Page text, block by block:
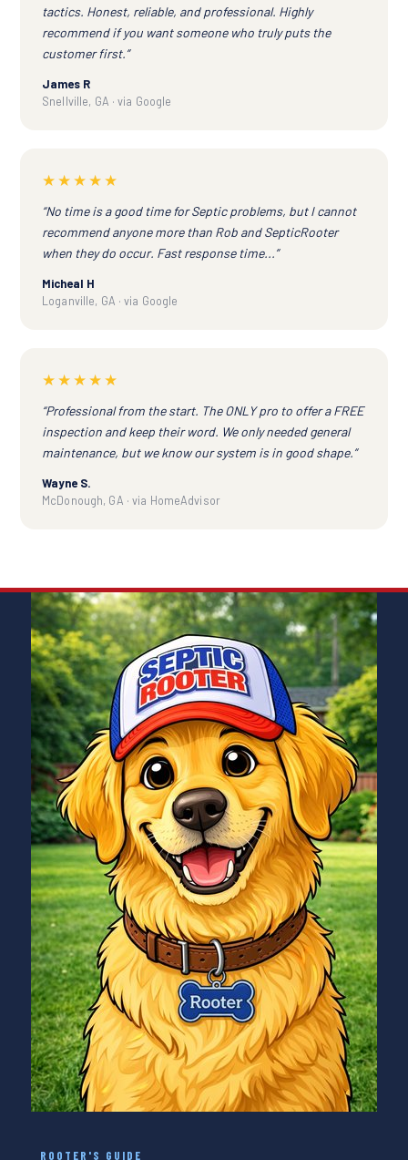
tactics. Honest, reliable, and professional. Highly
recommend if you want someone who truly puts the
customer first.”
James R
Snellville, GA · via Google
★★★★★
“No time is a good time for Septic problems, but I cannot
recommend anyone more than Rob and SepticRooter
when they do occur. Fast response time...”
Micheal H
Loganville, GA · via Google
★★★★★
“Professional from the start. The ONLY pro to offer a FREE
inspection and keep their word. We only needed general
maintenance, but we know our system is in good shape.”
Wayne S.
McDonough, GA · via HomeAdvisor
ROOTER'S GUIDE